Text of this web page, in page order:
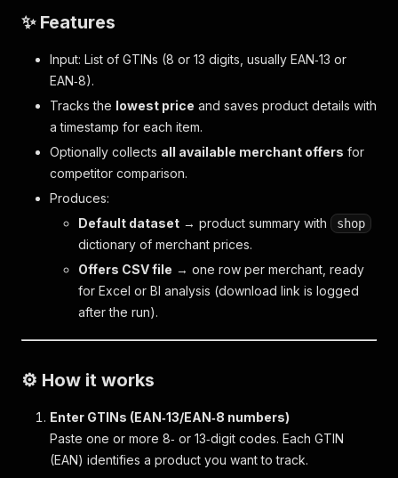
✨ Features
Input: List of GTINs (8 or 13 digits, usually EAN‑13 or
EAN‑8).
Tracks the lowest price and saves product details with
a timestamp for each item.
Optionally collects all available merchant offers for
competitor comparison.
Produces:
Default dataset → product summary with shop
dictionary of merchant prices.
Offers CSV file → one row per merchant, ready
for Excel or BI analysis (download link is logged
after the run).
⚙️ How it works
Enter GTINs (EAN‑13/EAN‑8 numbers)
Paste one or more 8‑ or 13‑digit codes. Each GTIN
(EAN) identifies a product you want to track.